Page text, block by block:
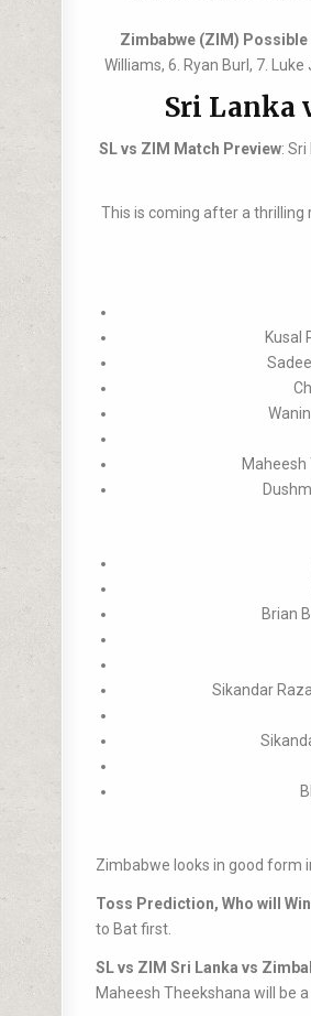
Zimbabwe (ZIM) Possible
Williams, 6. Ryan Burl, 7.
Sri Lanka
SL vs ZIM Match Preview:
This is coming after a thrilling
Kusal
Brian
Sikandar
Zimbabwe looks in good form
Toss Prediction, Who will
to Bat first.
SL vs ZIM Sri Lanka vs
Maheesh Theekshana will be